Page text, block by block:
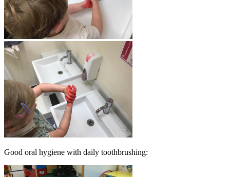
Good oral hygiene with daily toothbrushing: